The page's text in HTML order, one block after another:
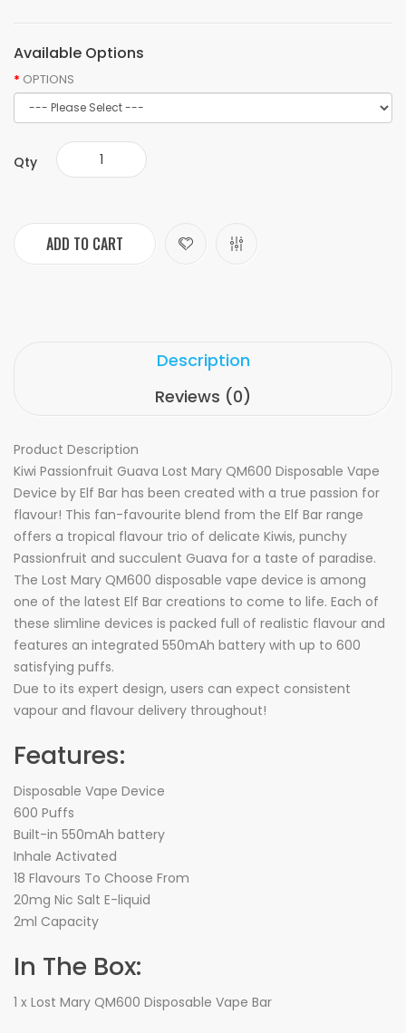
Available Options
OPTIONS
Qty
ADD TO CART
Description
Reviews (0)
Product Description
Kiwi Passionfruit Guava Lost Mary QM600 Disposable Vape
Device by Elf Bar has been created with a true passion for
flavour! This fan-favourite blend from the Elf Bar range
offers a tropical flavour trio of delicate Kiwis, punchy
Passionfruit and succulent Guava for a taste of paradise.
The Lost Mary QM600 disposable vape device is among
one of the latest Elf Bar creations to come to life. Each of
these slimline devices is packed full of realistic flavour and
features an integrated 550mAh battery with up to 600
satisfying puffs.
Due to its expert design, users can expect consistent
vapour and flavour delivery throughout!
Features:
Disposable Vape Device
600 Puffs
Built-in 550mAh battery
Inhale Activated
18 Flavours To Choose From
20mg Nic Salt E-liquid
2ml Capacity
In The Box:
1 x Lost Mary QM600 Disposable Vape Bar